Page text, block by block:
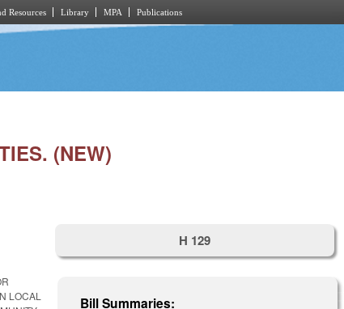
Resources Library MPA Publications
(NEW)
LOCAL
H 129
Bill Summaries: